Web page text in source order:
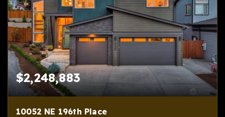
$2,248,883
10052 NE 196th Place